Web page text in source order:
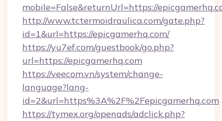
mobile=False&returnUrl=https://
http://www.tctermoidraulica.com/gate.php?
id=1&url=https://epicgamerhq.com/
https://yu7ef.com/guestbook/go.php?
url=https://epicgamerhq.com
https://veecom.vn/system/change-
language?lang-
id=2&url=https%3A%2F%2Fepicgamerhq.com
https://tymex.org/openads/adclick.php?